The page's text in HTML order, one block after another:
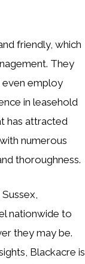
friendly, which
They
even employ
in leasehold
has attracted
numerous
thoroughness.
nationwide to
they may be.
Blackacre is